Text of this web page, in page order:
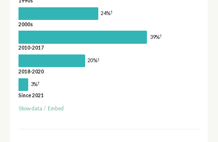
24%†
2000s
39%†
2010-2017
20%†
2018-2020
3%†
Since 2021
Show data / Embed